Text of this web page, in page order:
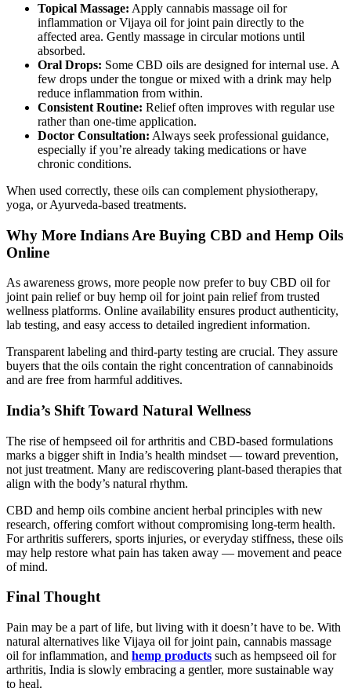
Topical Massage: Apply cannabis massage oil for
inflammation or Vijaya oil for joint pain directly to the
affected area. Gently massage in circular motions until
absorbed.
Oral Drops: Some CBD oils are designed for internal use. A
few drops under the tongue or mixed with a drink may help
reduce inflammation from within.
Consistent Routine: Relief often improves with regular use
rather than one-time application.
Doctor Consultation: Always seek professional guidance,
especially if you’re already taking medications or have
chronic conditions.
When used correctly, these oils can complement physiotherapy,
yoga, or Ayurveda-based treatments.
Why More Indians Are Buying CBD and Hemp Oils
Online
As awareness grows, more people now prefer to buy CBD oil for
joint pain relief or buy hemp oil for joint pain relief from trusted
wellness platforms. Online availability ensures product authenticity,
lab testing, and easy access to detailed ingredient information.
Transparent labeling and third-party testing are crucial. They assure
buyers that the oils contain the right concentration of cannabinoids
and are free from harmful additives.
India’s Shift Toward Natural Wellness
The rise of hempseed oil for arthritis and CBD-based formulations
marks a bigger shift in India’s health mindset — toward prevention,
not just treatment. Many are rediscovering plant-based therapies that
align with the body’s natural rhythm.
CBD and hemp oils combine ancient herbal principles with new
research, offering comfort without compromising long-term health.
For arthritis sufferers, sports injuries, or everyday stiffness, these oils
may help restore what pain has taken away — movement and peace
of mind.
Final Thought
Pain may be a part of life, but living with it doesn’t have to be. With
natural alternatives like Vijaya oil for joint pain, cannabis massage
oil for inflammation, and hemp products such as hempseed oil for
arthritis, India is slowly embracing a gentler, more sustainable way
to heal.